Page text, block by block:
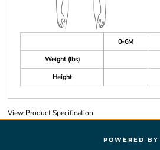
0-6M
Weight (lbs)
Height
View Product Specification
POWERED BY